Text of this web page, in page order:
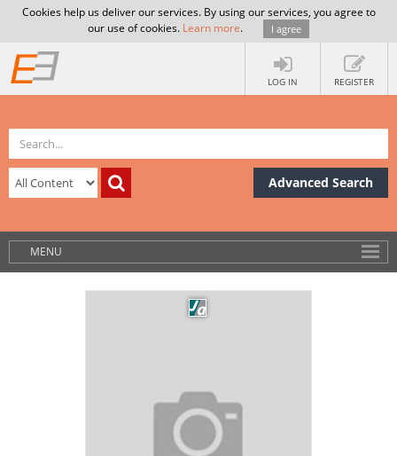
Cookies help us deliver our services. By using our services, you agree to
our use of cookies. Learn more. I agree
LOG IN REGISTER
Advanced Search
MENU